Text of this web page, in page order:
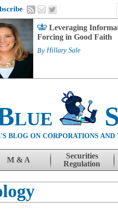
Leveraging
Forcing in Good Faith
By Hillary Sale
BLOG ON CORPORATIONS
M & A
Securities
Regulation